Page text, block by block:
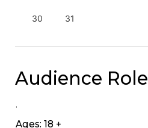
30 31
Audience Role
.
Ages: 18 +